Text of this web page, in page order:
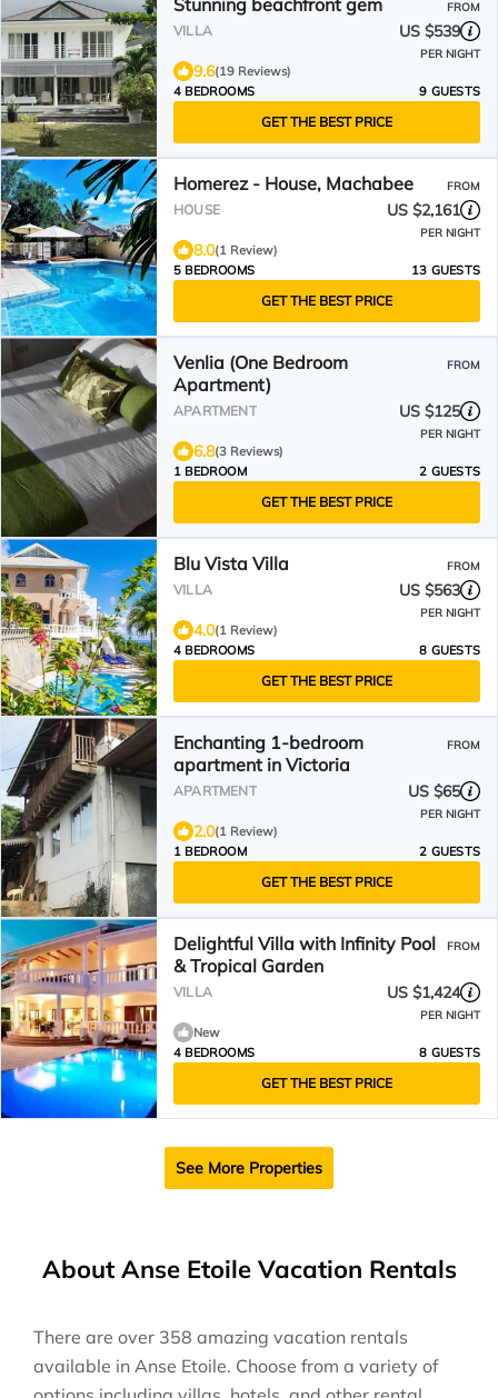
Stunning beachfront gem FROM
VILLA US $539
PER NIGHT
9.6(19 Reviews)
4 BEDROOMS
9 GUESTS
GET THE BEST PRICE
Homerez - House, Machabee FROM
HOUSE US $2,161
PER NIGHT
8.0(1 Review)
5 BEDROOMS
13 GUESTS
GET THE BEST PRICE
Venlia (One Bedroom
Apartment)
FROM
APARTMENT US $125
PER NIGHT
6.8(3 Reviews)
1 BEDROOM
2 GUESTS
GET THE BEST PRICE
Blu Vista Villa FROM
VILLA US $563
PER NIGHT
4.0(1 Review)
4 BEDROOMS
8 GUESTS
GET THE BEST PRICE
Enchanting 1-bedroom
apartment in Victoria
FROM
APARTMENT US $65
PER NIGHT
2.0(1 Review)
1 BEDROOM
2 GUESTS
GET THE BEST PRICE
Delightful Villa with Infinity Pool
& Tropical Garden
FROM
VILLA US $1,424
PER NIGHT
New
4 BEDROOMS
8 GUESTS
GET THE BEST PRICE
See More Properties
About Anse Etoile Vacation Rentals
There are over 358 amazing vacation rentals
available in Anse Etoile. Choose from a variety of